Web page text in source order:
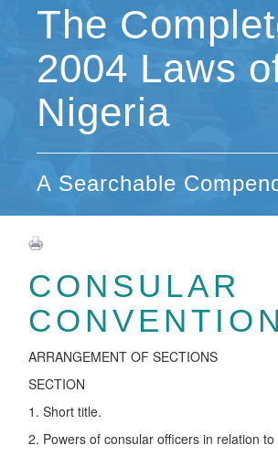
The
2004 Laws
Nigeria
A Searchable
CONSULAR
ARRANGEMENT OF SECTIONS
SECTION
1. Short title.
2. Powers of consular officers in relation